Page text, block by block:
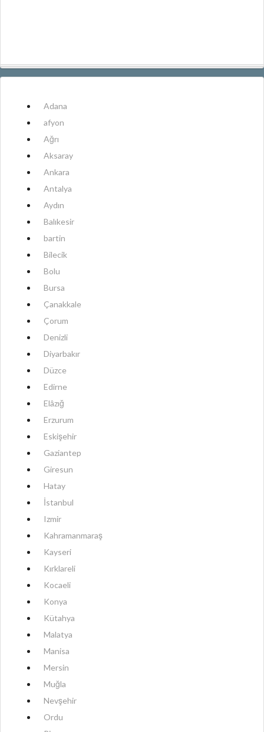
Adana
afyon
Ağrı
Aksaray
Ankara
Antalya
Aydın
Balıkesir
bartin
Bilecik
Bolu
Bursa
Çanakkale
Çorum
Denizli
Diyarbakır
Düzce
Edirne
Elâzığ
Erzurum
Eskişehir
Gaziantep
Giresun
Hatay
İstanbul
Izmir
Kahramanmaraş
Kayseri
Kırklareli
Kocaeli
Konya
Kütahya
Malatya
Manisa
Mersin
Muğla
Nevşehir
Ordu